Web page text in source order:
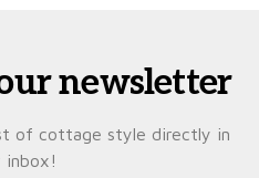
newsletter
of cottage style directly in
inbox!